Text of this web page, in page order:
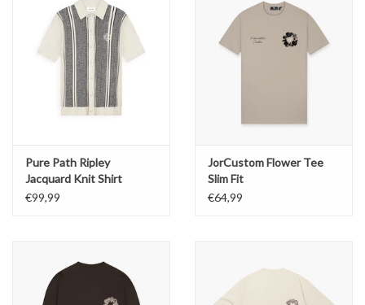
Pure Path Ripley
Jacquard Knit Shirt
€99,99
JorCustom Flower Tee
Slim Fit
€64,99